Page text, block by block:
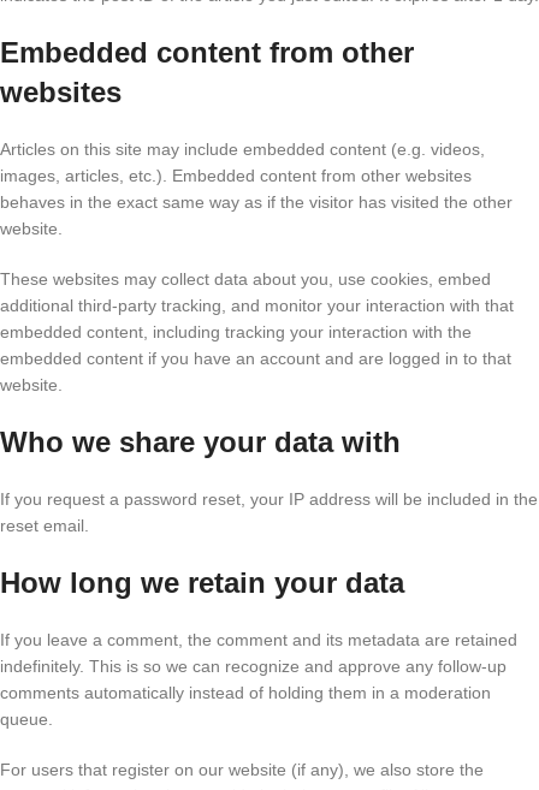
Embedded content from other
websites
Articles on this site may include embedded content (e.g. videos,
images, articles, etc.). Embedded content from other websites
behaves in the exact same way as if the visitor has visited the other
website.
These websites may collect data about you, use cookies, embed
additional third-party tracking, and monitor your interaction with that
embedded content, including tracking your interaction with the
embedded content if you have an account and are logged in to that
website.
Who we share your data with
If you request a password reset, your IP address will be included in the
reset email.
How long we retain your data
If you leave a comment, the comment and its metadata are retained
indefinitely. This is so we can recognize and approve any follow-up
comments automatically instead of holding them in a moderation
queue.
For users that register on our website (if any), we also store the